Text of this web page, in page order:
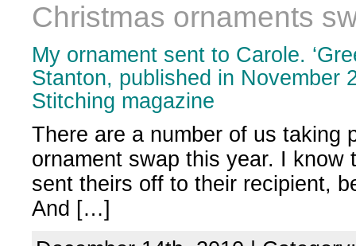
Christmas ornaments
My ornament sent to Carole.
Stanton, published in November
Stitching magazine
There are a number of us taking
ornament swap this year. I know
sent theirs off to their recipient,
And […]